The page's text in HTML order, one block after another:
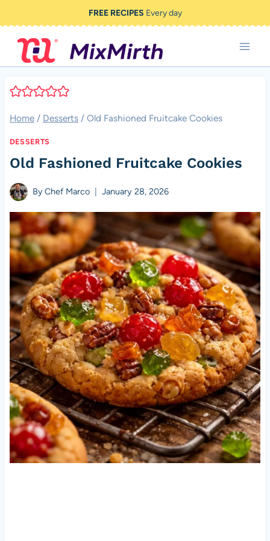
to
content
FREE RECIPES Every day
Home / Desserts / Old Fashioned Fruitcake Cookies
DESSERTS
Old Fashioned Fruitcake Cookies
ByChef Marco January 28, 2026